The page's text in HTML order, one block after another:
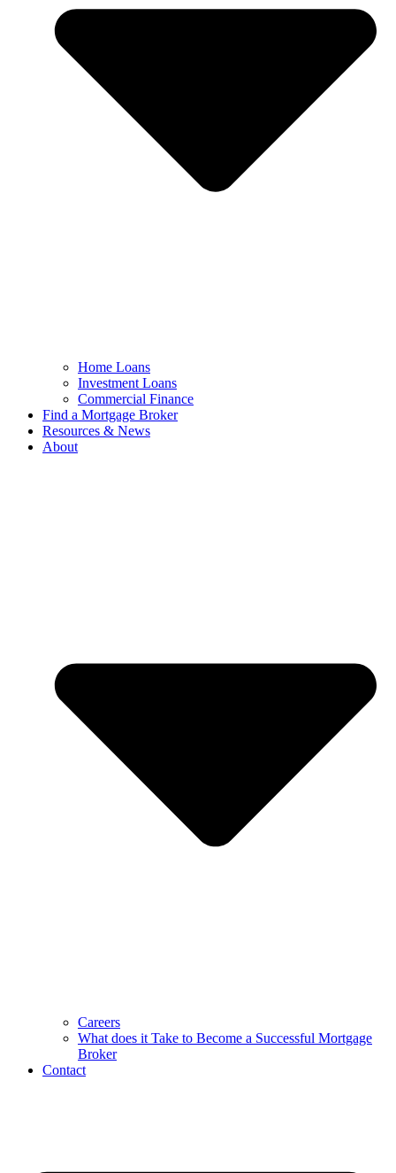
Home Loans
Investment Loans
Commercial Finance
Find a Mortgage Broker
Resources & News
About
Careers
What does it Take to Become a Successful Mortgage
Broker
Contact